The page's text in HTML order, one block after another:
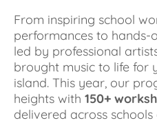
From inspiring school
performances to hands-
led by professional
brought music to life for
island. This year, our
heights with 150+
delivered across